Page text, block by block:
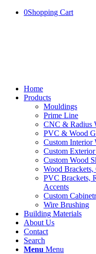
0Shopping Cart
Home
Products
Mouldings
Prime Line
CNC & Radius
PVC & Wood
Custom Interior
Custom
Custom Wood
Wood
PVC Brackets,
Accents
Custom
Wire Brushing
Building Materials
About Us
Contact
Search
Menu Menu